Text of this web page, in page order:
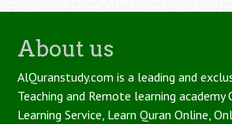
About us
AlQuranstudy.com is a leading and
Teaching and Remote learning academy
Learning Service, Learn Quran Online,